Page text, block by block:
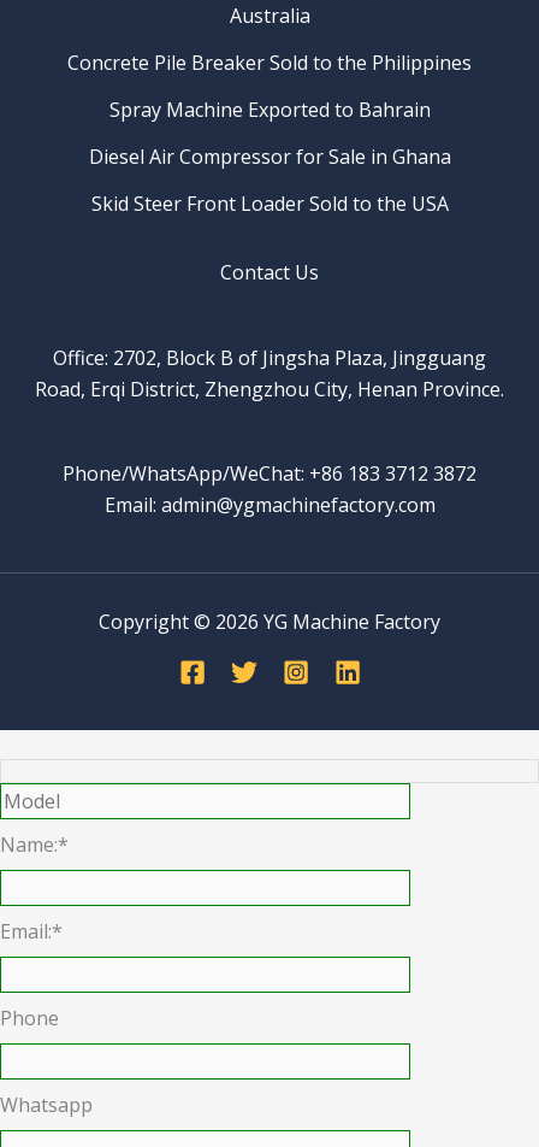
Australia
Concrete Pile Breaker Sold to the Philippines
Spray Machine Exported to Bahrain
Diesel Air Compressor for Sale in Ghana
Skid Steer Front Loader Sold to the USA
Contact Us
Office: 2702, Block B of Jingsha Plaza, Jingguang
Road, Erqi District, Zhengzhou City, Henan Province.
Phone/WhatsApp/WeChat: +86 183 3712 3872
Email: admin@ygmachinefactory.com
Copyright © 2026 YG Machine Factory
Name:*
Email:*
Phone
Whatsapp